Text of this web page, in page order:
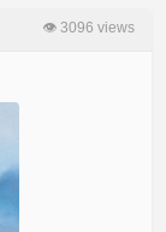
👁 3096 views